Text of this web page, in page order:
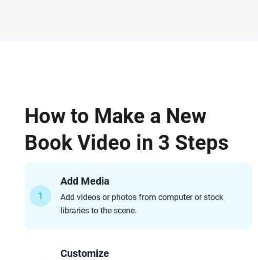
How to Make a New
Book Video in 3 Steps
1
Add Media
Add videos or photos from computer or stock
libraries to the scene.
Customize